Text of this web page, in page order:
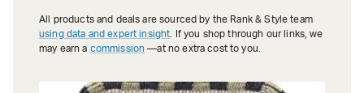
All products and deals are sourced by the Rank & Style team
using data and expert insight . If you shop through our links, we
may earn a commission —at no extra cost to you.